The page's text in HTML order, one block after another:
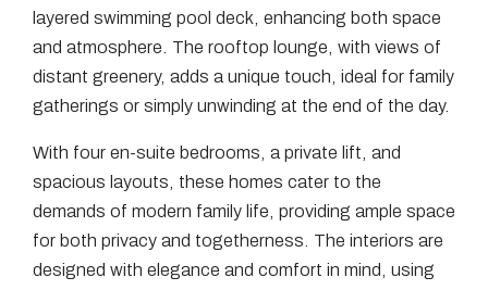
layered swimming pool deck, enhancing both space
and atmosphere. The rooftop lounge, with views of
distant greenery, adds a unique touch, ideal for family
gatherings or simply unwinding at the end of the day.
With four en-suite bedrooms, a private lift, and
spacious layouts, these homes cater to the
demands of modern family life, providing ample space
for both privacy and togetherness. The interiors are
designed with elegance and comfort in mind, using